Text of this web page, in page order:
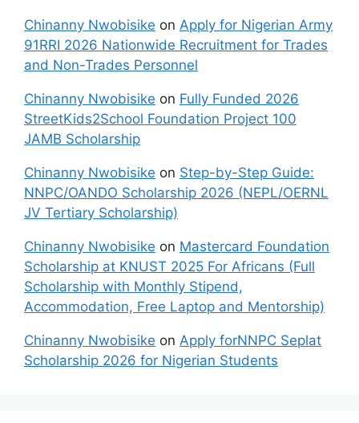
Chinanny Nwobisike on Apply for Nigerian Army
91RRI 2026 Nationwide Recruitment for Trades
and Non-Trades Personnel
Chinanny Nwobisike on Fully Funded 2026
StreetKids2School Foundation Project 100
JAMB Scholarship
Chinanny Nwobisike on Step-by-Step Guide:
NNPC/OANDO Scholarship 2026 (NEPL/OERNL
JV Tertiary Scholarship)
Chinanny Nwobisike on Mastercard Foundation
Scholarship at KNUST 2025 For Africans (Full
Scholarship with Monthly Stipend,
Accommodation, Free Laptop and Mentorship)
Chinanny Nwobisike on Apply forNNPC Seplat
Scholarship 2026 for Nigerian Students